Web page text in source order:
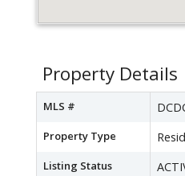
Property Details
MLS #
Property Type
Listing Status